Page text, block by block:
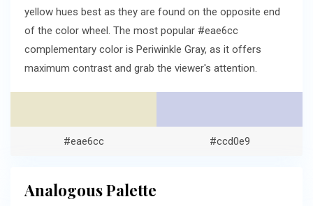
yellow hues best as they are found on the opposite end
of the color wheel. The most popular #eae6cc
complementary color is Periwinkle Gray, as it offers
maximum contrast and grab the viewer's attention.
#eae6cc #ccd0e9
Analogous Palette